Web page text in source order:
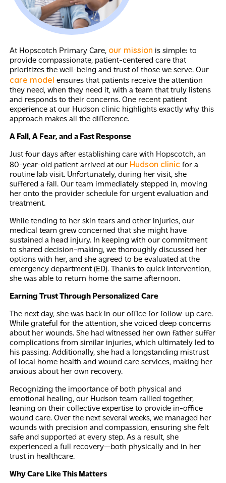
At Hopscotch Primary Care, our mission is simple: to
provide compassionate, patient-centered care that
prioritizes the well-being and trust of those we serve. Our
care model ensures that patients receive the attention
they need, when they need it, with a team that truly listens
and responds to their concerns. One recent patient
experience at our Hudson clinic highlights exactly why this
approach makes all the difference.
A Fall, A Fear, and a Fast Response
Just four days after establishing care with Hopscotch, an
80-year-old patient arrived at our Hudson clinic for a
routine lab visit. Unfortunately, during her visit, she
suffered a fall. Our team immediately stepped in, moving
her onto the provider schedule for urgent evaluation and
treatment.
While tending to her skin tears and other injuries, our
medical team grew concerned that she might have
sustained a head injury. In keeping with our commitment
to shared decision-making, we thoroughly discussed her
options with her, and she agreed to be evaluated at the
emergency department (ED). Thanks to quick intervention,
she was able to return home the same afternoon.
Earning Trust Through Personalized Care
The next day, she was back in our office for follow-up care.
While grateful for the attention, she voiced deep concerns
about her wounds. She had witnessed her own father suffer
complications from similar injuries, which ultimately led to
his passing. Additionally, she had a longstanding mistrust
of local home health and wound care services, making her
anxious about her own recovery.
Recognizing the importance of both physical and
emotional healing, our Hudson team rallied together,
leaning on their collective expertise to provide in-office
wound care. Over the next several weeks, we managed her
wounds with precision and compassion, ensuring she felt
safe and supported at every step. As a result, she
experienced a full recovery—both physically and in her
trust in healthcare.
Why Care Like This Matters